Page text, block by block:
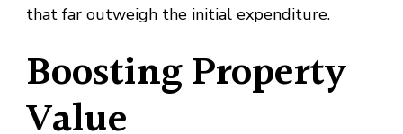
that far outweigh the initial expenditure.
Boosting Property
Value